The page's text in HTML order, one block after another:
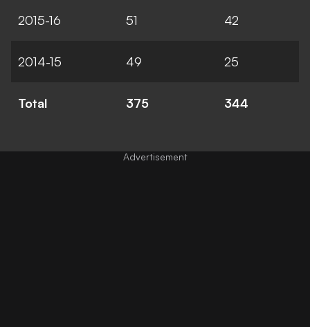
2015-16 51 42
2014-15 49 25
Total 375 344